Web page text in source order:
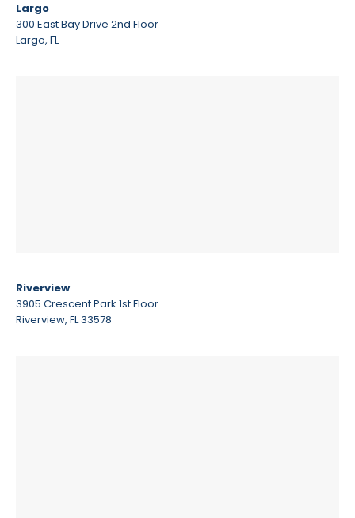
Largo
300 East Bay Drive 2nd Floor
Largo, FL
Riverview
3905 Crescent Park 1st Floor
Riverview, FL 33578